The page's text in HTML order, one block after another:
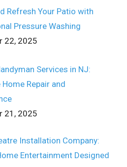
Refresh Your Patio with
Pressure Washing
22, 2025
Services in NJ:
Repair and
21, 2025
Installation Company:
Entertainment Designed